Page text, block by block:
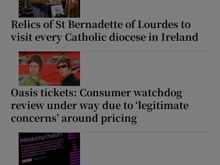
Show Podcasts sub sections
Show Gaeilge sub sections
Show History sub sections
Relics of St Bernadette of Lourdes to
visit every Catholic diocese in Ireland
Oasis tickets: Consumer watchdog
review under way due to ‘legitimate
concerns’ around pricing